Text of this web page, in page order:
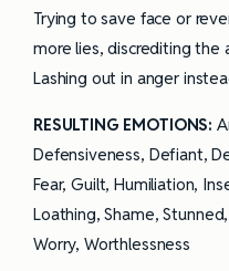
Trying to save face or
more lies, discrediting the
Lashing out in anger
RESULTING EMOTIONS:
Defensiveness, Defiant,
Fear, Guilt, Humiliation,
Loathing, Shame,
Worry, Worthlessness